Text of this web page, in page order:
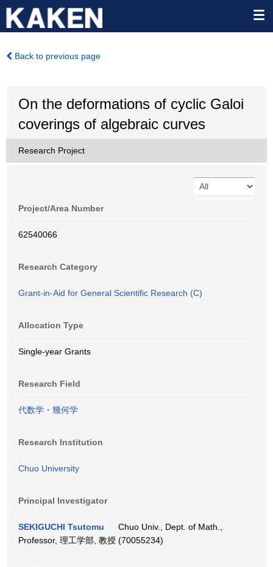
Back to previous page
On the deformations of cyclic Galoi
coverings of algebraic curves
Research Project
Project/Area Number
62540066
Research Category
Grant-in-Aid for General Scientific Research (C)
Allocation Type
Single-year Grants
Research Field
代数学・幾何学
Research Institution
Chuo University
Principal Investigator
SEKIGUCHI Tsutomu
Chuo Univ., Dept. of Math.,
Professor, 理工学部, 教授 (70055234)